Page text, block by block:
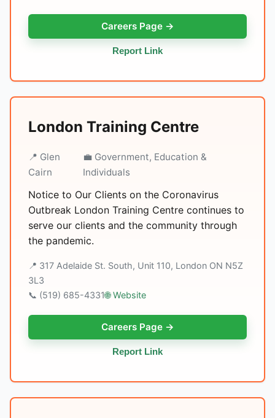
Careers Page →
Report Link
London Training Centre
📍 Glen
Cairn
💼 Government, Education &
Individuals
Notice to Our Clients on the Coronavirus
Outbreak London Training Centre continues to
serve our clients and the community through
the pandemic.
📍 317 Adelaide St. South, Unit 110, London ON N5Z
3L3
📞 (519) 685-4331🌐 Website
Careers Page →
Report Link